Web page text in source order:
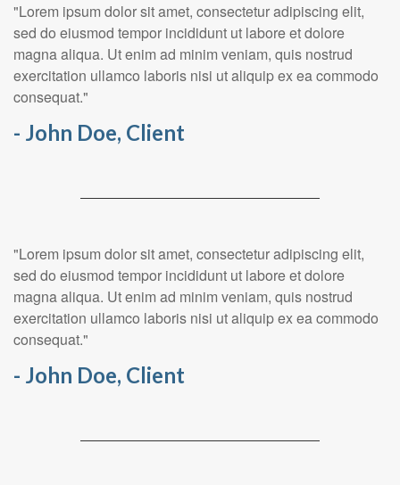
"Lorem ipsum dolor sit amet, consectetur adipiscing elit,
sed do eiusmod tempor incididunt ut labore et dolore
magna aliqua. Ut enim ad minim veniam, quis nostrud
exercitation ullamco laboris nisi ut aliquip ex ea commodo
consequat."
- John Doe, Client
"Lorem ipsum dolor sit amet, consectetur adipiscing elit,
sed do eiusmod tempor incididunt ut labore et dolore
magna aliqua. Ut enim ad minim veniam, quis nostrud
exercitation ullamco laboris nisi ut aliquip ex ea commodo
consequat."
- John Doe, Client